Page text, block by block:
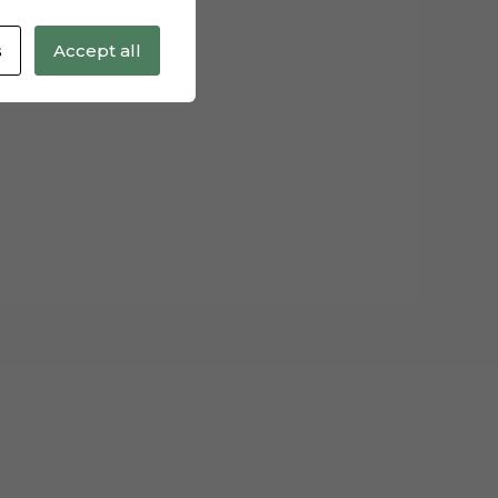
Accept all